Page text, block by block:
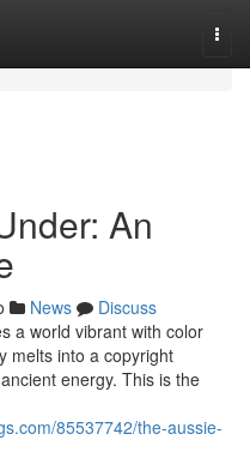
An
News
Discuss
a world vibrant with color
melts into a copyright
energy. This is the
85537742/the-aussie-